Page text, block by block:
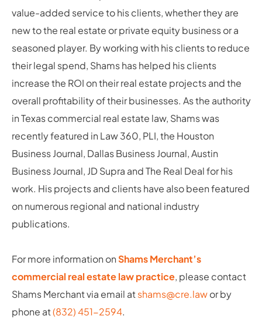
value-added service to his clients, whether they are
new to the real estate or private equity business or a
seasoned player. By working with his clients to reduce
their legal spend, Shams has helped his clients
increase the ROI on their real estate projects and the
overall profitability of their businesses. As the authority
in Texas commercial real estate law, Shams was
recently featured in Law 360, PLI, the Houston
Business Journal, Dallas Business Journal, Austin
Business Journal, JD Supra and The Real Deal for his
work. His projects and clients have also been featured
on numerous regional and national industry
publications.
For more information onShams Merchant’s
commercial real estate law practice, please contact
Shams Merchant via email atshams@cre.lawor by
phone at(832) 451-2594.